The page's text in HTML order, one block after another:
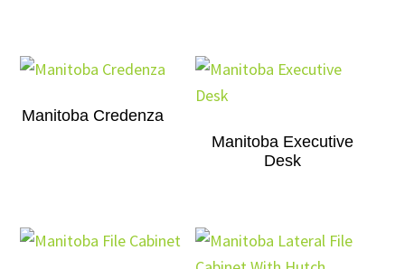
Manitoba Credenza
Manitoba Executive
Desk